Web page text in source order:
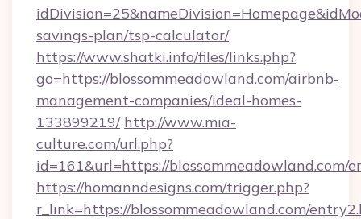
savings-plan/tsp-calculator/
https://www.shatki.info/files/links.php?
go=https://blossommeadowland.com/airbnb-
management-companies/ideal-homes-
133899219/ http://www.mia-
culture.com/url.php?
id=161&url=https://blossommeadowland.com/
https://homanndesigns.com/trigger.php?
r_link=https://blossommeadowland.com/